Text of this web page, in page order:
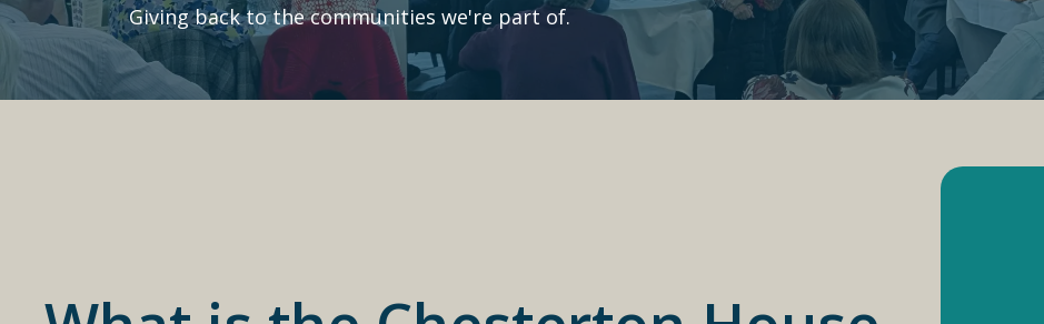
Giving back to the communities we're part of.